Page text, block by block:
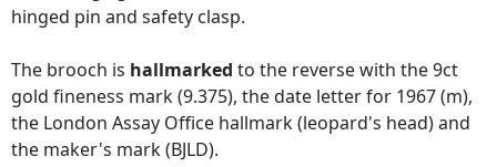
hinged pin and safety clasp.
The brooch is hallmarked to the reverse with the 9ct
gold fineness mark (9.375), the date letter for 1967 (m),
the London Assay Office hallmark (leopard's head) and
the maker's mark (BJLD).